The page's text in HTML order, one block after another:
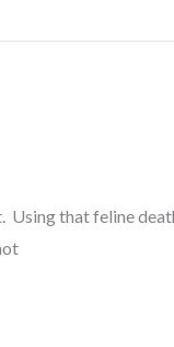
that feline